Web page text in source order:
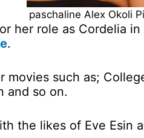
paschaline Alex Okoli
her role as Cordelia in
.
movies such as;
and so on.
the likes of Eve Esin